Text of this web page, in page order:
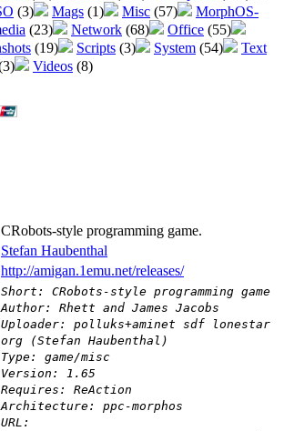
(3) Mags (1) Misc (57)
MorphOS-
(23) Network (68) Office (55)
(19) Scripts (3) System (54)
Text
Videos (8)
CRobots-style programming game.
Stefan Haubenthal
http://amigan.1emu.net/releases/
Short: CRobots-style programming game
Author: Rhett and James Jacobs
Uploader: polluks+aminet sdf lonestar
org (Stefan Haubenthal)
Type: game/misc
Version: 1.65
Requires: ReAction
Architecture: ppc-morphos
URL: